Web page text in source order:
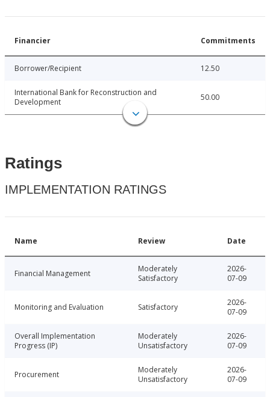
Financier Commitments
Borrower/Recipient 12.50
International Bank for Reconstruction and
Development
50.00
Ratings
IMPLEMENTATION RATINGS
Name Review Date
Financial Management
Moderately
Satisfactory
2026-
07-09
Monitoring and Evaluation Satisfactory
2026-
07-09
Overall Implementation
Progress (IP)
Moderately
Unsatisfactory
2026-
07-09
Procurement
Moderately
Unsatisfactory
2026-
07-09